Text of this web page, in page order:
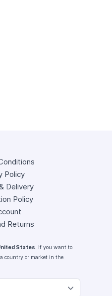
Policy
Delivery
Policy
Returns
States. If you want to
a country or market in the